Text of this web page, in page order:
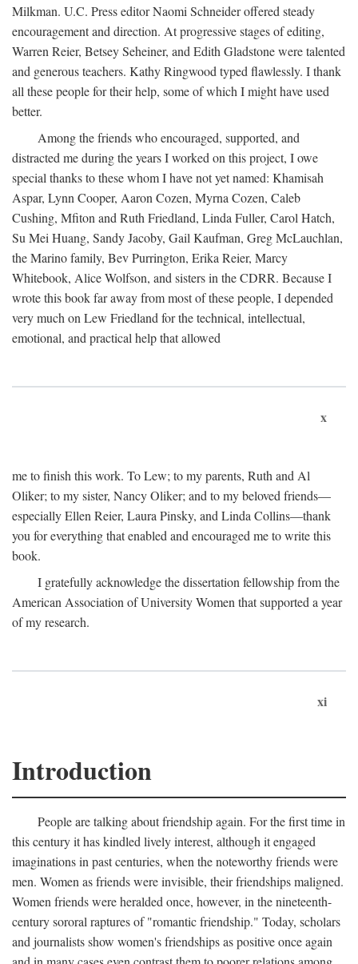
Milkman. U.C. Press editor Naomi Schneider offered steady
encouragement and direction. At progressive stages of editing,
Warren Reier, Betsey Seheiner, and Edith Gladstone were talented
and generous teachers. Kathy Ringwood typed flawlessly. I thank
all these people for their help, some of which I might have used
better.
Among the friends who encouraged, supported, and
distracted me during the years I worked on this project, I owe
special thanks to these whom I have not yet named: Khamisah
Aspar, Lynn Cooper, Aaron Cozen, Myrna Cozen, Caleb
Cushing, Mfiton and Ruth Friedland, Linda Fuller, Carol Hatch,
Su Mei Huang, Sandy Jacoby, Gail Kaufman, Greg McLauchlan,
the Marino family, Bev Purrington, Erika Reier, Marcy
Whitebook, Alice Wolfson, and sisters in the CDRR. Because I
wrote this book far away from most of these people, I depended
very much on Lew Friedland for the technical, intellectual,
emotional, and practical help that allowed
x
me to finish this work. To Lew; to my parents, Ruth and Al
Oliker; to my sister, Nancy Oliker; and to my beloved friends—
especially Ellen Reier, Laura Pinsky, and Linda Collins—thank
you for everything that enabled and encouraged me to write this
book.
I gratefully acknowledge the dissertation fellowship from the
American Association of University Women that supported a year
of my research.
xi
Introduction
People are talking about friendship again. For the first time in
this century it has kindled lively interest, although it engaged
imaginations in past centuries, when the noteworthy friends were
men. Women as friends were invisible, their friendships maligned.
Women friends were heralded once, however, in the nineteenth-
century sororal raptures of "romantic friendship." Today, scholars
and journalists show women's friendships as positive once again